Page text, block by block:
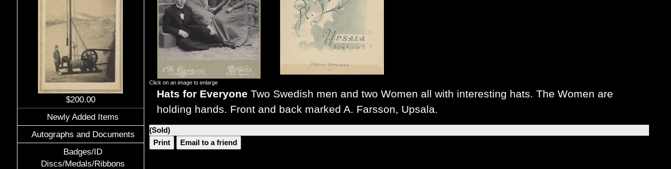
$200.00
Newly Added Items
Autographs and Documents
Badges/ID
Discs/Medals/Ribbons
Click on an image to enlarge
Hats for Everyone Two Swedish men and two Women all with interesting hats. The Women are
holding hands. Front and back marked A. Farsson, Upsala.
(Sold)
Print
Email to a friend